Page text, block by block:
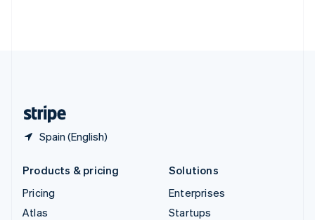
Spain (English)
Products & pricing
Pricing
Atlas
Solutions
Enterprises
Startups